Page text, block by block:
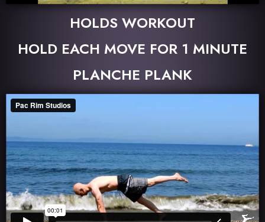
HOLDS WORKOUT
HOLD EACH MOVE FOR 1 MINUTE
PLANCHE PLANK